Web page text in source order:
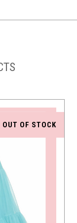
OUT OF STOCK